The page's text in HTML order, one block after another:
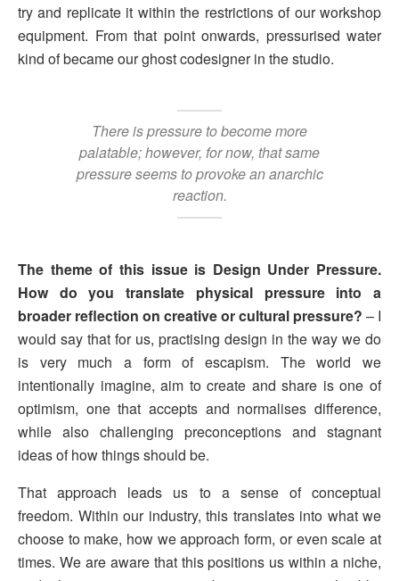
try and replicate it within the restrictions of our workshop
equipment. From that point onwards, pressurised water
kind of became our ghost codesigner in the studio.
There is pressure to become more
palatable; however, for now, that same
pressure seems to provoke an anarchic
reaction.
The theme of this issue is Design Under Pressure.
How do you translate physical pressure into a
broader reflection on creative or cultural pressure? – I
would say that for us, practising design in the way we do
is very much a form of escapism. The world we
intentionally imagine, aim to create and share is one of
optimism, one that accepts and normalises difference,
while also challenging preconceptions and stagnant
ideas of how things should be.
That approach leads us to a sense of conceptual
freedom. Within our industry, this translates into what we
choose to make, how we approach form, or even scale at
times. We are aware that this positions us within a niche,